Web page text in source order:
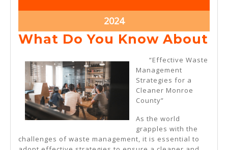
2024
2024December
30,
What Do You Know About
“Effective Waste
Management
Strategies for a
Cleaner Monroe
County”
As the world
grapples with the
challenges of waste management, it is essential to